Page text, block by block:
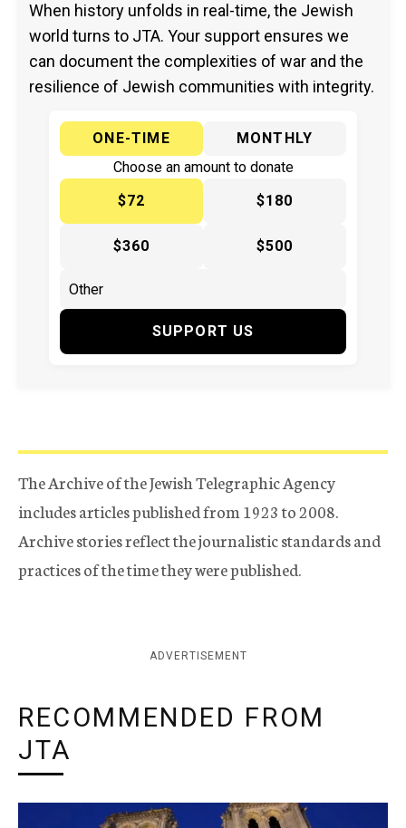
When history unfolds in real-time, the Jewish
world turns to JTA. Your support ensures we
can document the complexities of war and the
resilience of Jewish communities with integrity.
ONE-TIME
MONTHLY
Choose an amount to donate
$72
$180
$360 $500
SUPPORT US
The Archive of the Jewish Telegraphic Agency
includes articles published from 1923 to 2008.
Archive stories reflect the journalistic standards and
practices of the time they were published.
ADVERTISEMENT
RECOMMENDED FROM
JTA